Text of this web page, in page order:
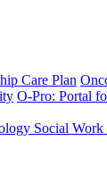
Care Plan
O-Pro: Portal
Social